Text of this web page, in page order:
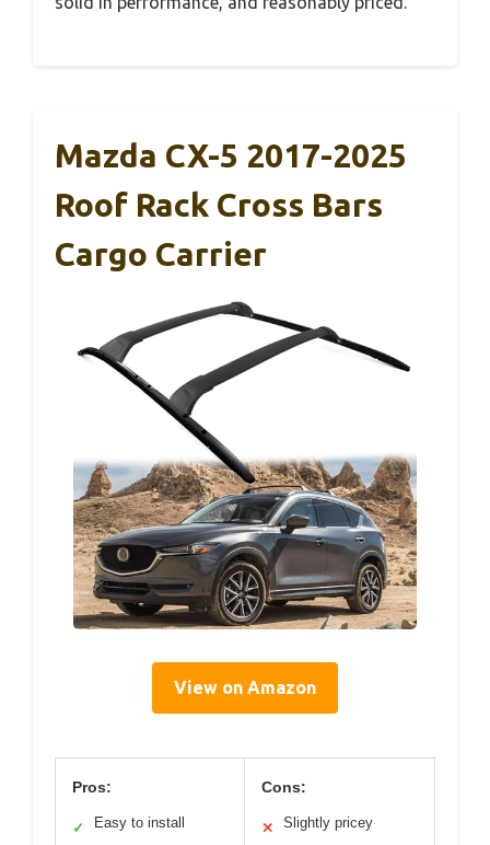
Mazda CX-5 2017-2025
Roof Rack Cross Bars
Cargo Carrier
View on Amazon
Pros:
✓ Easy to install
Cons:
✕ Slightly pricey